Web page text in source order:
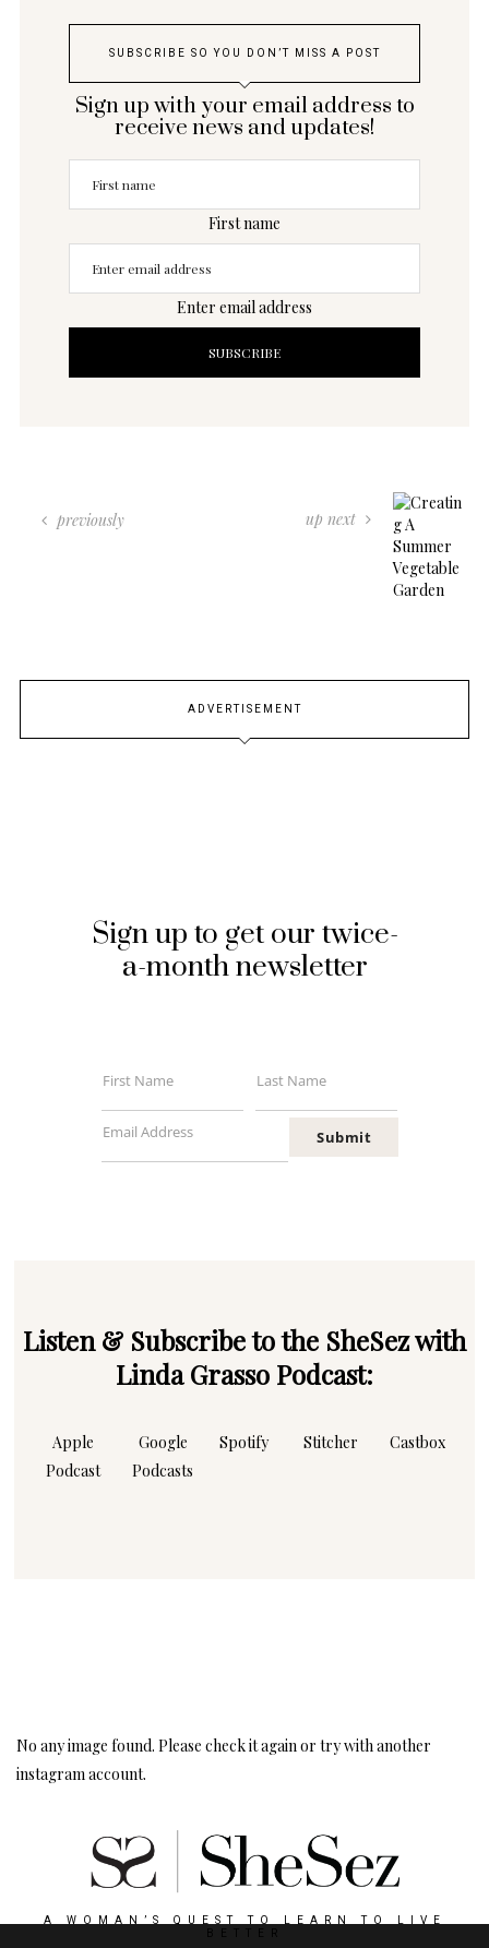
SUBSCRIBE SO YOU DON’T MISS A POST
Sign up with your email address to
receive news and updates!
First name
Enter email address
previously up next
ADVERTISEMENT
Sign up to get our twice-
a-month newsletter
Name
First Name Last Name
Email Address Submit
Listen & Subscribe to the SheSez with
Linda Grasso Podcast:
Apple
Podcast
Google
Podcasts
Spotify Stitcher Castbox
No any image found. Please check it again or try with another
instagram account.
A WOMAN’S QUEST TO LEARN TO LIVE
BETTER